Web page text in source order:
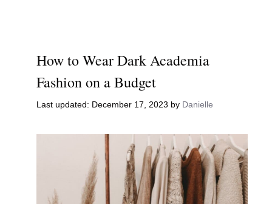
How to Wear Dark Academia
Fashion on a Budget
December 17, 2023 by Danielle